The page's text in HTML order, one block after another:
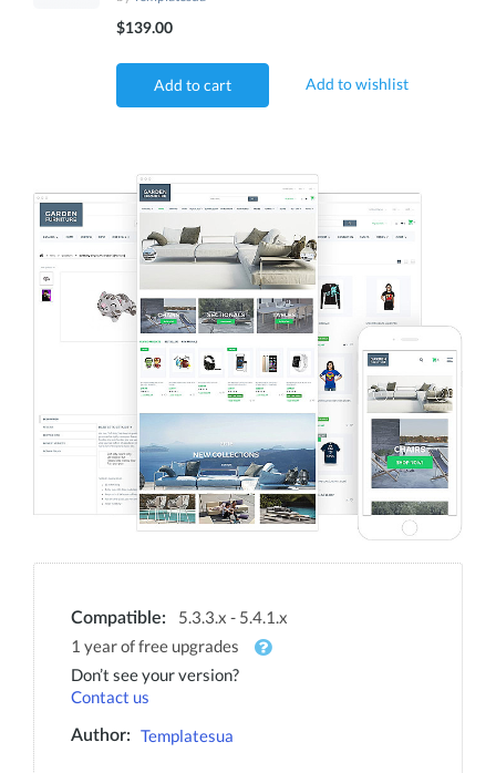
$139.00
Add to cart Add to wishlist
Compatible:
5.3.3.x - 5.4.1.x
1 year of free upgrades
Don’t see your version?
Contact us
Author: Templatesua